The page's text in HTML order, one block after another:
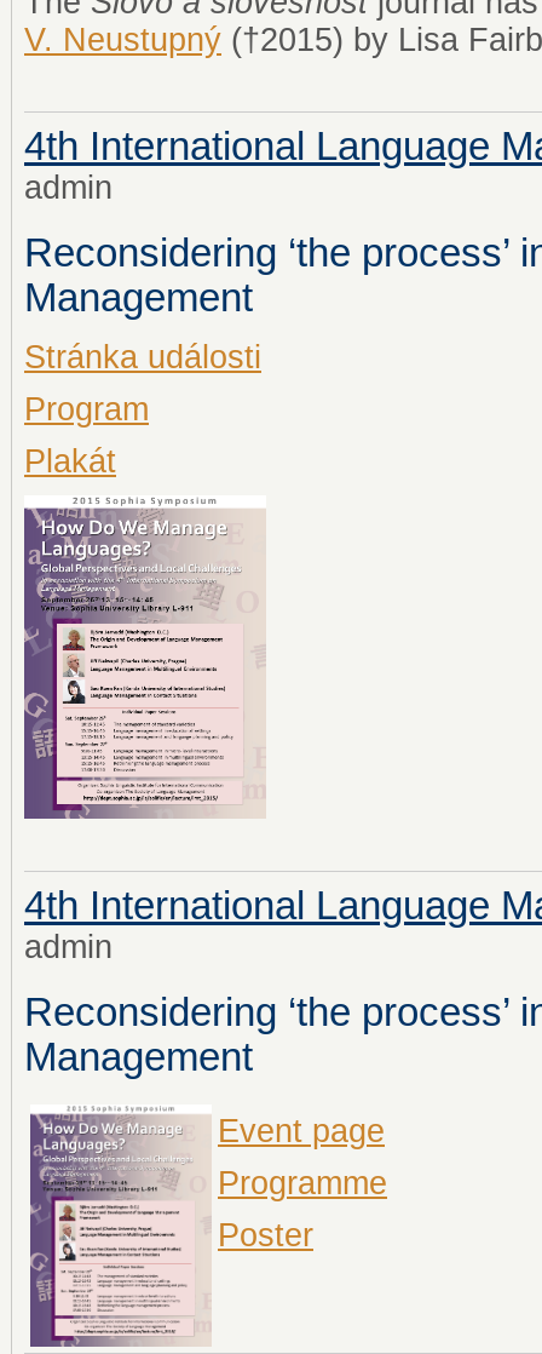
V. Neustupný (†2015) by Lisa
4th International Language
admin
Reconsidering ‘the process’
Management
Stránka události
Program
Plakát
4th International Language
admin
Reconsidering ‘the process’
Management
Event page
Programme
Poster